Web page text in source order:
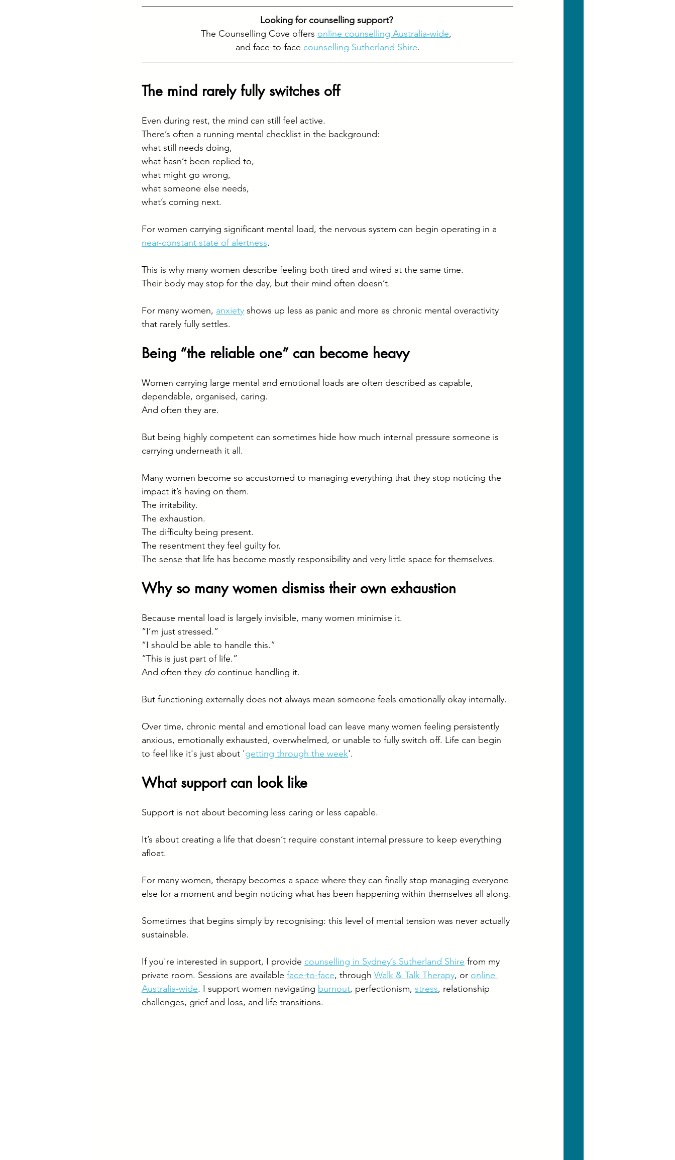
Looking for counselling support?
The Counselling Cove offers online counselling Australia-wide,
and face-to-face counselling Sutherland Shire.
The mind rarely fully switches off
Even during rest, the mind can still feel active.
There’s often a running mental checklist in the background:
what still needs doing,
what hasn’t been replied to,
what might go wrong,
what someone else needs,
what’s coming next.
For women carrying significant mental load, the nervous system can begin operating in a
near-constant state of alertness.
This is why many women describe feeling both tired and wired at the same time.
Their body may stop for the day, but their mind often doesn’t.
For many women, anxiety shows up less as panic and more as chronic mental overactivity
that rarely fully settles.
Being “the reliable one” can become heavy
Women carrying large mental and emotional loads are often described as capable,
dependable, organised, caring.
And often they are.
But being highly competent can sometimes hide how much internal pressure someone is
carrying underneath it all.
Many women become so accustomed to managing everything that they stop noticing the
impact it’s having on them.
The irritability.
The exhaustion.
The difficulty being present.
The resentment they feel guilty for.
The sense that life has become mostly responsibility and very little space for themselves.
Why so many women dismiss their own exhaustion
Because mental load is largely invisible, many women minimise it.
“I’m just stressed.”
“I should be able to handle this.”
“This is just part of life.”
And often they do continue handling it.
But functioning externally does not always mean someone feels emotionally okay internally.
Over time, chronic mental and emotional load can leave many women feeling persistently
anxious, emotionally exhausted, overwhelmed, or unable to fully switch off. Life can begin
to feel like it's just about 'getting through the week'.
What support can look like
Support is not about becoming less caring or less capable.
It’s about creating a life that doesn’t require constant internal pressure to keep everything
afloat.
For many women, therapy becomes a space where they can finally stop managing everyone
else for a moment and begin noticing what has been happening within themselves all along.
Sometimes that begins simply by recognising: this level of mental tension was never actually
sustainable.
If you're interested in support, I provide counselling in Sydney’s Sutherland Shire from my
private room. Sessions are available face-to-face, through Walk & Talk Therapy, or online
Australia-wide. I support women navigating burnout, perfectionism, stress, relationship
challenges, grief and loss, and life transitions.